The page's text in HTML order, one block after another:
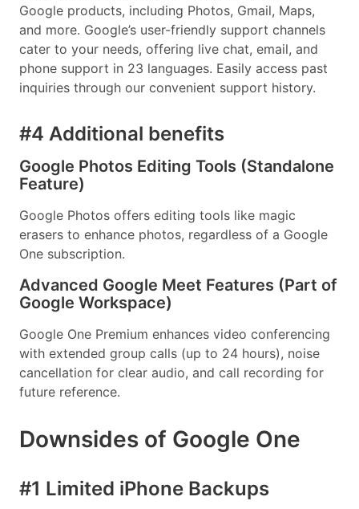
Google products, including Photos, Gmail, Maps,
and more. Google’s user-friendly support channels
cater to your needs, offering live chat, email, and
phone support in 23 languages. Easily access past
inquiries through our convenient support history.
#4 Additional benefits
Google Photos Editing Tools (Standalone
Feature)
Google Photos offers editing tools like magic
erasers to enhance photos, regardless of a Google
One subscription.
Advanced Google Meet Features (Part of
Google Workspace)
Google One Premium enhances video conferencing
with extended group calls (up to 24 hours), noise
cancellation for clear audio, and call recording for
future reference.
Downsides of Google One
#1 Limited iPhone Backups